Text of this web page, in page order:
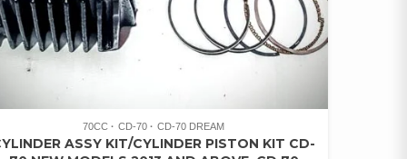
70CC CD-70 CD-70 DREAM
ASSY KIT/CYLINDER PISTON KIT CD-